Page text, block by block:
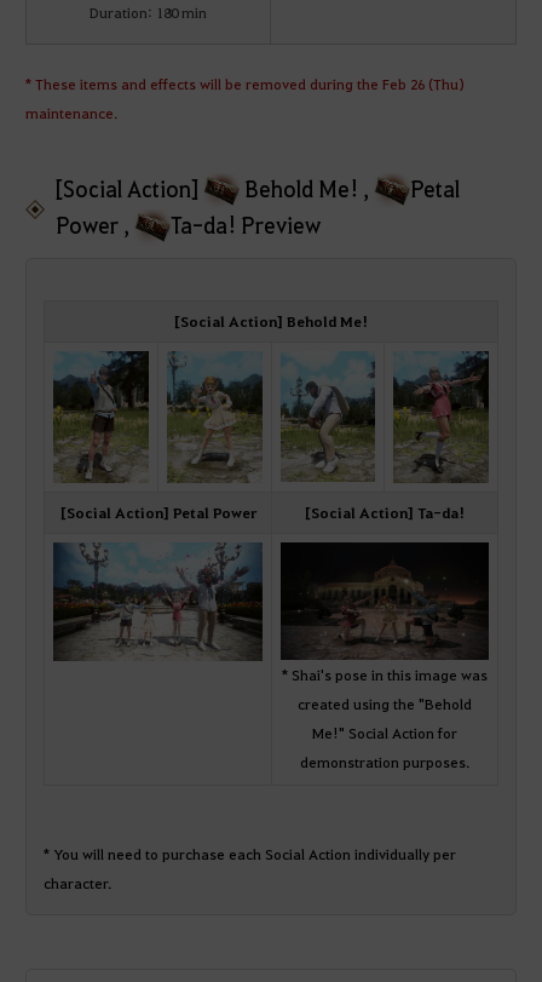
Duration: 180 min
* These items and effects will be removed during the Feb 26 (Thu)
maintenance.
[Social Action] Behold Me! ,
Petal
Power ,
Ta-da! Preview
[Social Action] Behold Me!
[Social Action] Petal Power [Social Action] Ta-da!
* Shai's pose in this image was
created using the "Behold
Me!" Social Action for
demonstration purposes.
* You will need to purchase each Social Action individually per
character.